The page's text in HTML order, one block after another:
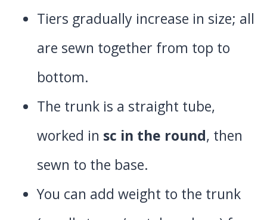
Tiers gradually increase in size; all
are sewn together from top to
bottom.
The trunk is a straight tube,
worked in sc in the round, then
sewn to the base.
You can add weight to the trunk